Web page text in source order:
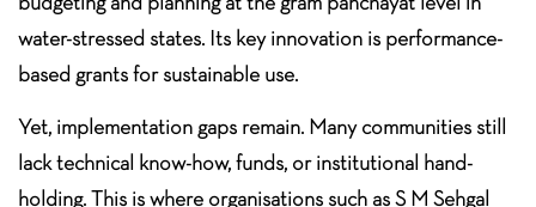
water-stressed states. Its key innovation is performance-
based grants for sustainable use.
Yet, implementation gaps remain. Many communities still
lack technical know-how, funds, or institutional hand-
holding. This is where organisations such as S M Sehgal